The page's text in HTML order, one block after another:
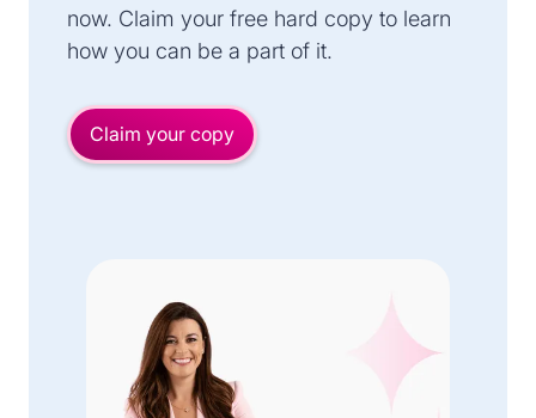
now. Claim your free hard copy to learn
how you can be a part of it.
Claim your copy